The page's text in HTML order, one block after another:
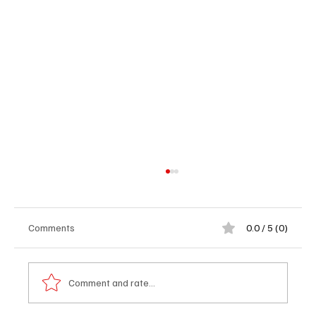
Comments 0.0 / 5 (0)
Comment and rate...